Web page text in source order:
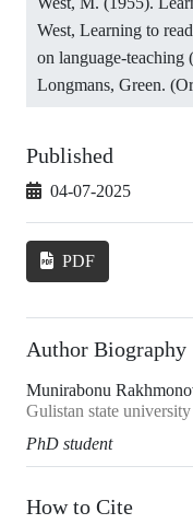
West, Learning to
on language-teaching
Longmans, Green.
Published
04-07-2025
PDF
Author Biography
Munirabonu
Gulistan state university
PhD student
How to Cite